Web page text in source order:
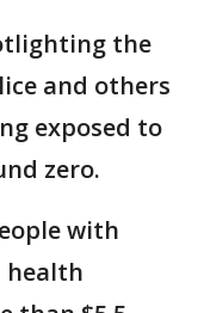
the
and others
exposed to
zero.
with
health